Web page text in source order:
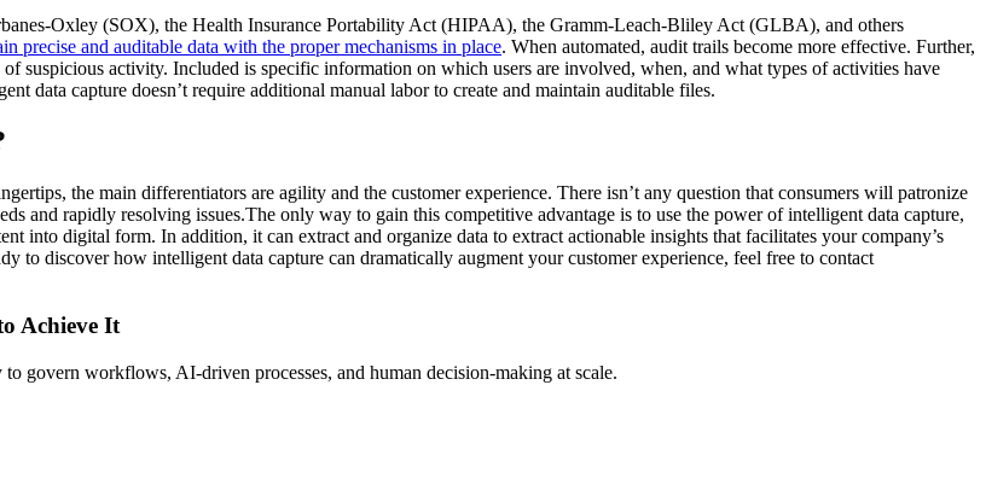
Oxley (SOX), the Health Insurance Portability Act (HIPAA), the Gramm-Leach-Bliley Act (GLBA), and others
precise and auditable data with the proper mechanisms in place. When automated, audit trails become more effective. Further,
suspicious activity. Included is specific information on which users are involved, when, and what types of activities have
data capture doesn’t require additional manual labor to create and maintain auditable files.
the main differentiators are agility and the customer experience. There isn’t any question that consumers will patronize
and rapidly resolving issues.The only way to gain this competitive advantage is to use the power of intelligent data capture,
into digital form. In addition, it can extract and organize data to extract actionable insights that facilitates your company’s
to discover how intelligent data capture can dramatically augment your customer experience, feel free to contact
Achieve It
govern workflows, AI-driven processes, and human decision-making at scale.